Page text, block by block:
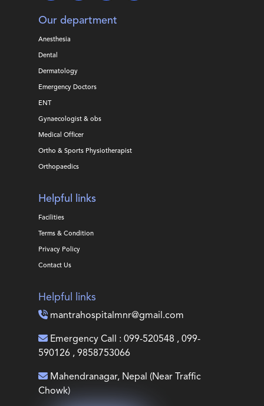
Our department
Anesthesia
Dental
Dermatology
Emergency Doctors
ENT
Gynaecologist & obs
Medical Officer
Ortho & Sports Physiotherapist
Orthopaedics
Helpful links
Facilities
Terms & Condition
Privacy Policy
Contact Us
Helpful links
mantrahospitalmnr@gmail.com
Emergency Call : 099-520548 , 099-
590126 , 9858753066
Mahendranagar, Nepal (Near Traffic
Chowk)